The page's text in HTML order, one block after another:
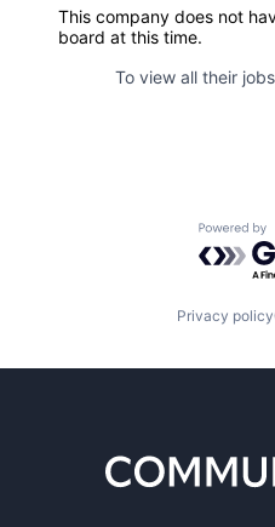
This company does not
board at this time.
To view all their
Privacy policy